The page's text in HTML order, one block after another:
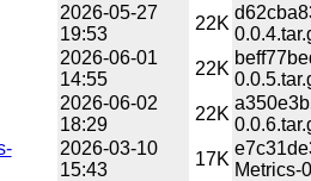
2026-05-27
19:53
22K
2026-06-01
14:55
22K
2026-06-02
18:29
22K
2026-03-10
15:43
17K
Metrics-